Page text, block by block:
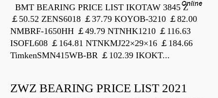
BMT BEARING PRICE LIST IKOTAW 3845 Z
￡50.52 ZENS6018 ￡37.79 KOYOB-3210 ￡82.00
NMBRF-1650HH ￡49.79 NTNHK1210 ￡116.63
ISOFL608 ￡164.81 NTNKMJ22×29×16 ￡184.66
TimkenSMN415WB-BR ￡102.39 IKOKT...
ZWZ BEARING PRICE LIST 2021